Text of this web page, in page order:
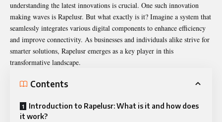
understanding the latest innovations is crucial. One such innovation
making waves is Rapelusr. But what exactly is it? Imagine a system that
seamlessly integrates various digital components to enhance efficiency
and improve connectivity. As businesses and individuals alike strive for
smarter solutions, Rapelusr emerges as a key player in this
transformative landscape.
Contents
Introduction to Rapelusr: What is it and how does
it work?